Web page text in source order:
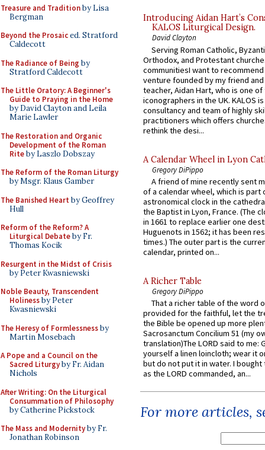
Treasure and Traditionby Lisa
Bergman
Beyond the Prosaiced. Stratford
Caldecott
The Radiance of Being by
Stratford Caldecott
The Little Oratory: A Beginner's
Guide to Praying in the Home
by David Clayton and Leila
Marie Lawler
The Restoration and Organic
Development of the Roman
Riteby Laszlo Dobszay
The Reform of the Roman Liturgy
by Msgr. Klaus Gamber
The Banished Heart by Geoffrey
Hull
Reform of the Reform? A
Liturgical Debateby Fr.
Thomas Kocik
Resurgent in the Midst of Crisis
by Peter Kwasniewski
Noble Beauty, Transcendent
Holinessby Peter
Kwasniewski
The Heresy of Formlessnessby
Martin Mosebach
A Pope and a Council on the
Sacred Liturgyby Fr. Aidan
Nichols
After Writing: On the Liturgical
Consummation of Philosophy
by Catherine Pickstock
The Mass and Modernityby Fr.
Jonathan Robinson
Introducing Aidan Hart’s
KALOS Liturgical Design.
David Clayton
Serving Roman Catholic,
Orthodox, and Protestant
communitiesI want to recommend
venture founded by my friend
teacher, Aidan Hart, who is one
iconographers in the UK. KALOS
consultancy and team of highly
practitioners which offers
rethink the desi...
A Calendar Wheel in Lyon
Gregory DiPippo
A friend of mine recently sent
of a calendar wheel, which is part
astronomical clock in the
the Baptist in Lyon, France. (The
in 1661 to replace earlier one
Huguenots in 1562; it has been
times.) The outer part is the
calendar, printed on...
A Richer Table
Gregory DiPippo
That a richer table of the word
provided for the faithful, let the
the Bible be opened up more
Sacrosanctum Concilium 51 (my
translation)The LORD said to me:
yourself a linen loincloth; wear it
but do not put it in water. I
as the LORD commanded, an...
For more articles,